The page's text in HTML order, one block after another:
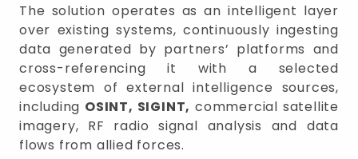
The solution operates as an intelligent layer
over existing systems, continuously ingesting
data generated by partners’ platforms and
cross-referencing it with a selected
ecosystem of external intelligence sources,
including OSINT, SIGINT, commercial satellite
imagery, RF radio signal analysis and data
flows from allied forces.